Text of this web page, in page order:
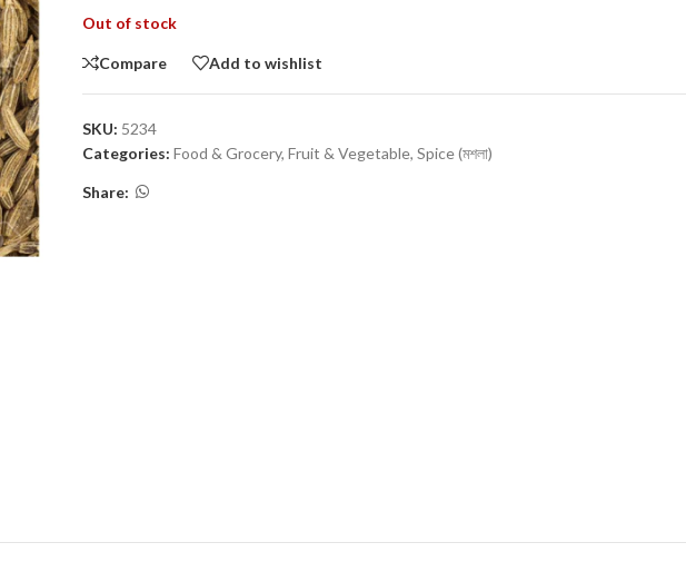
Out of stock
Compare Add to wishlist
SKU: 5234
Categories: Food & Grocery, Fruit & Vegetable, Spice (মশলা)
Share: